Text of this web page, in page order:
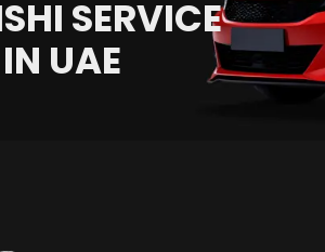
SERVICE
UAE